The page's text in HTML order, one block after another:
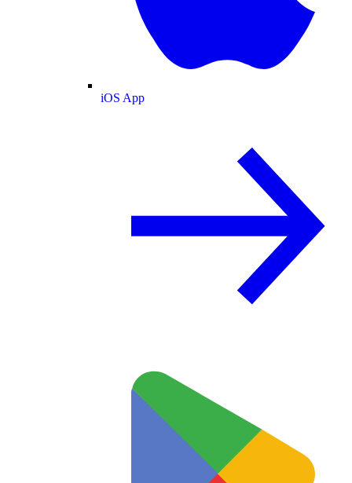
iOS App